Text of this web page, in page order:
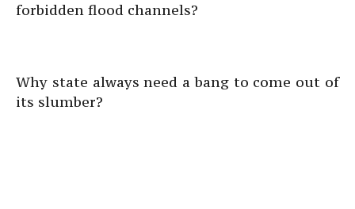
forbidden flood channels?
Why state always need a bang to come out of
its slumber?